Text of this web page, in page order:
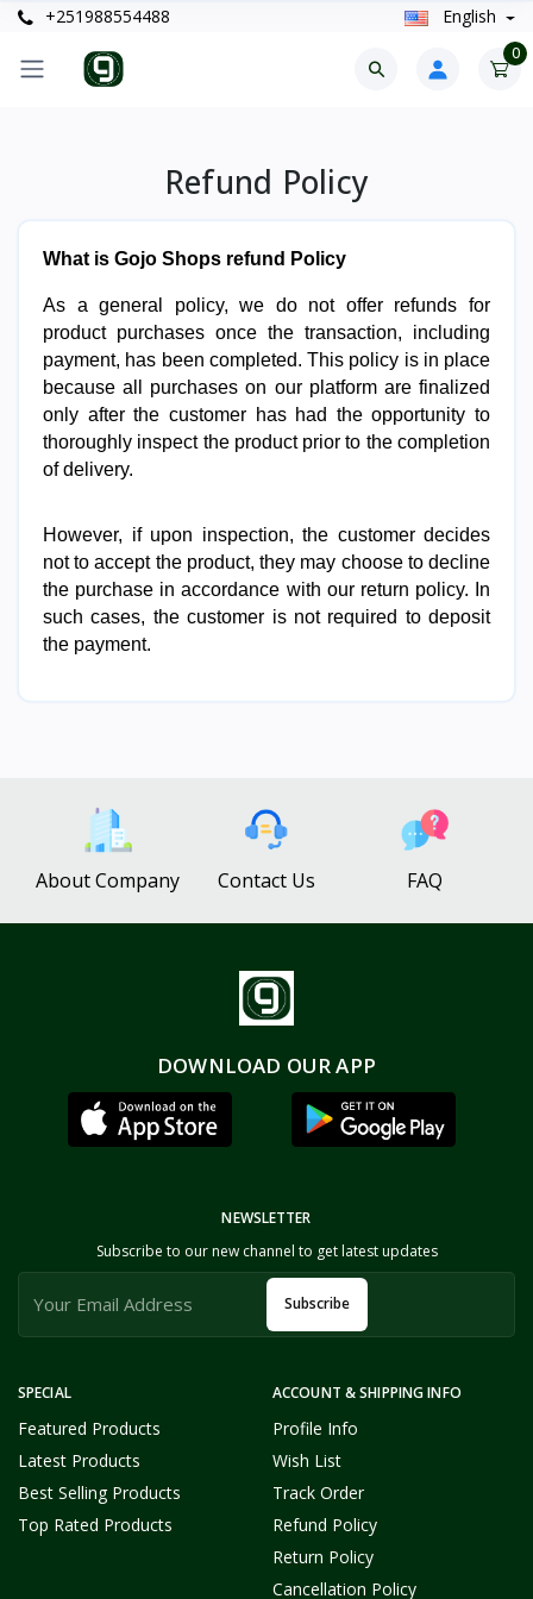
+251988554488 English
0
Refund Policy
What is Gojo Shops refund Policy
As a general policy, we do not offer refunds for
product purchases once the transaction, including
payment, has been completed. This policy is in place
because all purchases on our platform are finalized
only after the customer has had the opportunity to
thoroughly inspect the product prior to the completion
of delivery.
However, if upon inspection, the customer decides
not to accept the product, they may choose to decline
the purchase in accordance with our return policy. In
such cases, the customer is not required to deposit
the payment.
About Company Contact Us FAQ
DOWNLOAD OUR APP
SPECIAL
Featured Products
Latest Products
Best Selling Products
Top Rated Products
ACCOUNT & SHIPPING INFO
Profile Info
Wish List
Track Order
Refund Policy
Return Policy
Cancellation Policy
NEWSLETTER
Subscribe to our new channel to get latest updates
Subscribe